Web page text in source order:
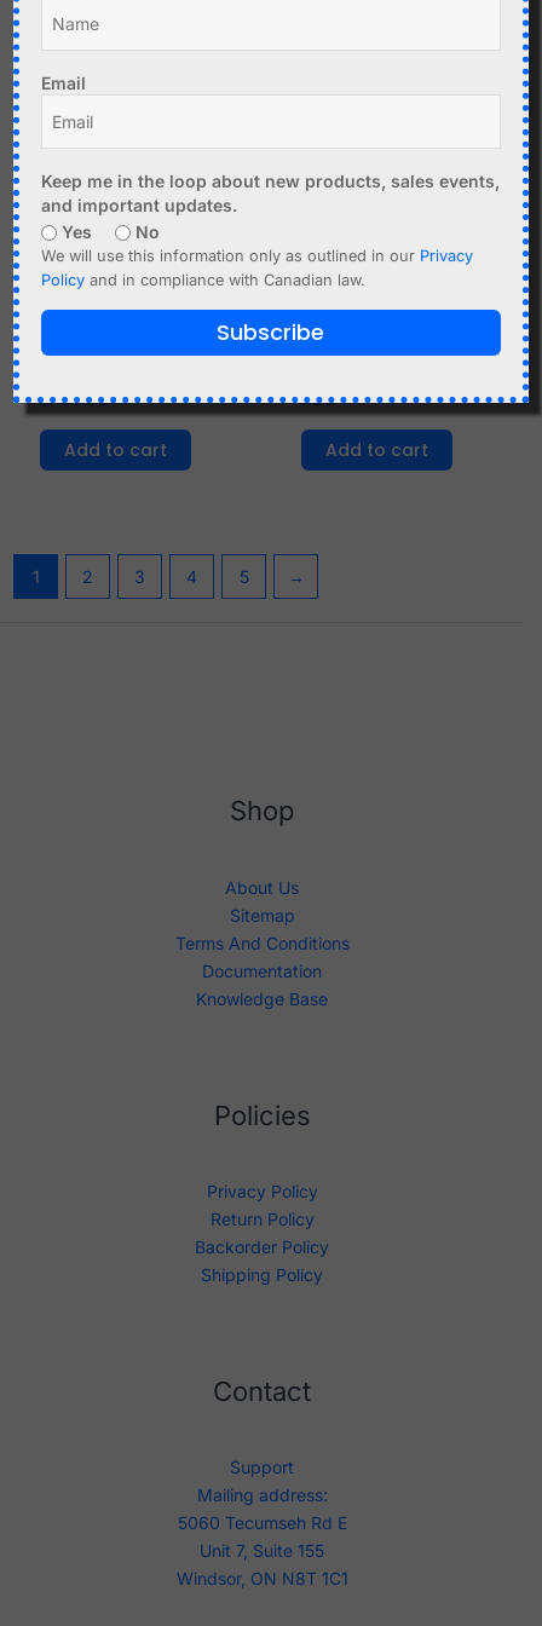
Add to cart Add to cart
and RDS
Add to cart
Si4703 FM Stereo
RDS
Add to cart
1 2 3 4 5 →
Shop
About Us
Sitemap
Terms And Conditions
Documentation
Knowledge Base
Policies
Privacy Policy
Return Policy
Backorder Policy
Shipping Policy
Contact
Support
Mailing address:
5060 Tecumseh Rd E
Unit 7, Suite 155
Windsor, ON N8T 1C1
Email
Keep me in the loop about new products, sales events,
and important updates.
Yes
No
We will use this information only as outlined in our Privacy
Policy and in compliance with Canadian law.
Subscribe